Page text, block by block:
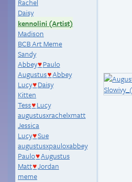
Rachel
Daisy
kennolini (Artist)
Madison
BCB Art Meme
Sandy
Abbey♥ Paulo
Augustus♥Abbey
Lucy♥ Daisy
Kitten
Tess♥ Lucy
augustusxrachelxmatt
Jessica
Lucy♥Sue
augustusxpauloxabbey
Paulo♥Augustus
Matt♥Jordan
meme